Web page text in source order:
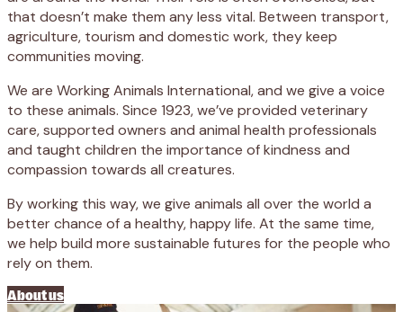
that doesn’t make them any less vital. Between transport,
agriculture, tourism and domestic work, they keep
communities moving.
We are Working Animals International, and we give a voice
to these animals. Since 1923, we’ve provided veterinary
care, supported owners and animal health professionals
and taught children the importance of kindness and
compassion towards all creatures.
By working this way, we give animals all over the world a
better chance of a healthy, happy life. At the same time,
we help build more sustainable futures for the people who
rely on them.
About us